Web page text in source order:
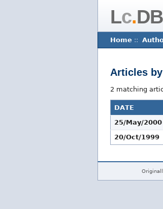
Lc.DB
Home ::
Articles
2 matching
DATE
25/May/2000
20/Oct/1999